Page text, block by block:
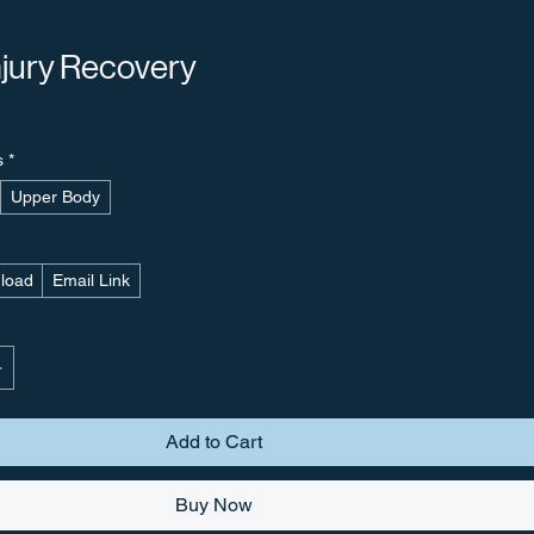
Recovery
*
Upper Body
Email Link
Add to Cart
Buy Now